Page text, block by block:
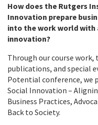
How does the Rutgers
Innovation prepare
into the work world
innovation?
Through our course work,
publications, and special
Potential conference, we
Social Innovation –
Business Practices,
Back to Society.